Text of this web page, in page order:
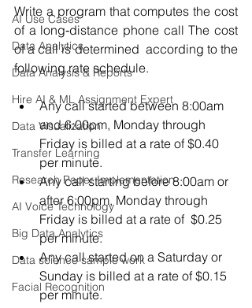
AI Use Cases
Data Analytics
Data Analysis & Reports
Hire AI & ML Assignment Expert
Data Visualization
Transfer Learning
Research Paper Implementation
AI Voice Technology
Big Data Analytics
Data science sample work
Facial Recognition
Write a program that computes the cost
of a long‐distance phone call The cost
of a call is determined  according to the
following rate schedule.
Any call started between 8:00am
and 6:00pm, Monday through
Friday is billed at a rate of $0.40
per minute.
Any call starting before 8:00am or
after 6:00pm, Monday through
Friday is billed at a rate of  $0.25
per minute.
Any call started on a Saturday or
Sunday is billed at a rate of $0.15
per minute.